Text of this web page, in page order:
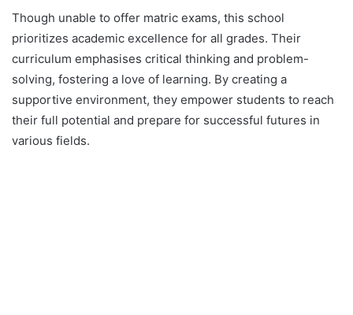
Though unable to offer matric exams, this school
prioritizes academic excellence for all grades. Their
curriculum emphasises critical thinking and problem-
solving, fostering a love of learning. By creating a
supportive environment, they empower students to reach
their full potential and prepare for successful futures in
various fields.